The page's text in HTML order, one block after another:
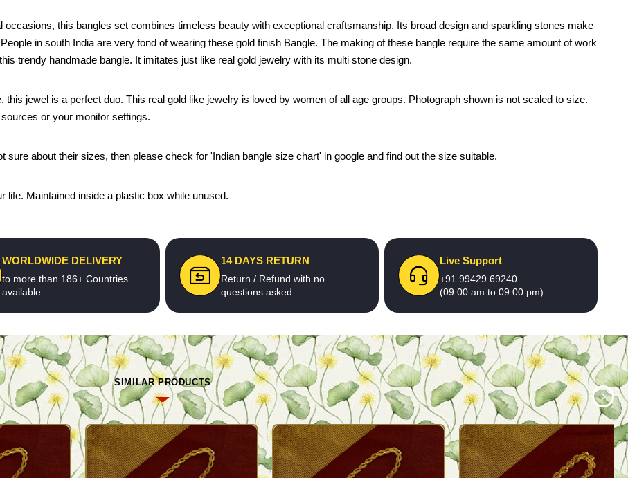
this bangles set combines timeless beauty with exceptional craftsmanship. Its broad design and sparkling stones make
in south India are very fond of wearing these gold finish Bangle. The making of these bangle require the same amount of work
trendy handmade bangle. It imitates just like real gold jewelry with its multi stone design.
jewel is a perfect duo. This real gold like jewelry is loved by women of all age groups. Photograph shown is not scaled to size.
or your monitor settings.
about their sizes, then please check for 'Indian bangle size chart' in google and find out the size suitable.
Maintained inside a plastic box while unused.
WORLDWIDE DELIVERY
to more than 186+ Countries
available
14 DAYS RETURN
Return / Refund with no
questions asked
Live Support
+91 99429 69240
(09:00 am to 09:00 pm)
SIMILAR PRODUCTS